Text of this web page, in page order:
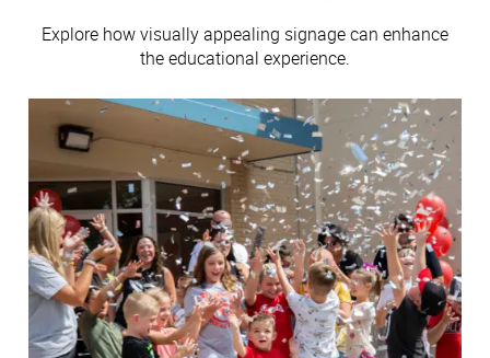
Explore how visually appealing signage can enhance
the educational experience.